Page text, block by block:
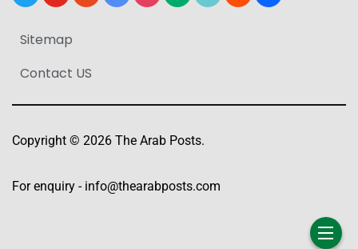
Sitemap
Contact US
Copyright © 2026 The Arab Posts.
For enquiry - info@thearabposts.com